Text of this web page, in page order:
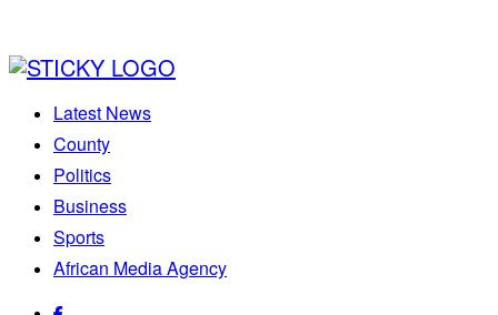
Latest News
County
Politics
Business
Sports
African Media Agency